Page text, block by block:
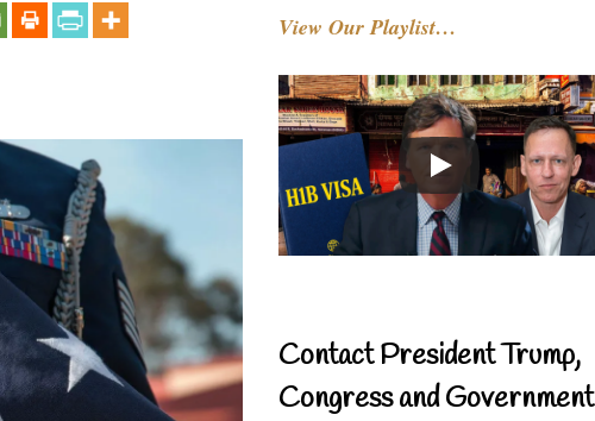
View Our Playlist…
Contact President Trump,
Congress and Government